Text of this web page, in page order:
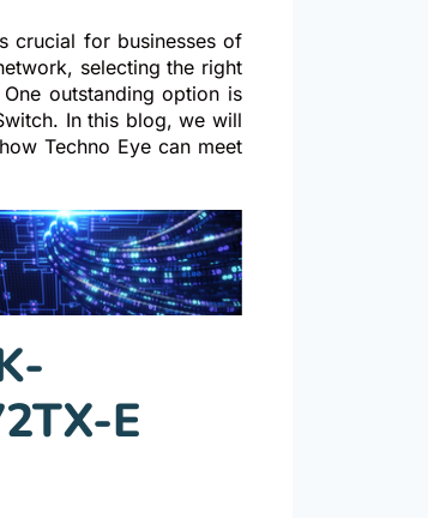
crucial for businesses of
selecting the right
outstanding option is
In this blog, we will
Techno Eye can meet
E